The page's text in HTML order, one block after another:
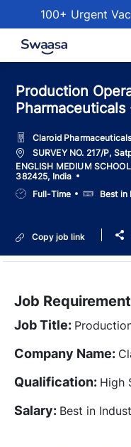
100+ Urgent
Skip to main content
Production
Claroid Pharmaceuticals
LocationSURVEY NO. 217/P,
ENGLISH MEDIUM
382425, India
Job
Type
Full-Time SalaryBest in
Copy job link
Job
Job Title:
Company Name:
Qualification: High
Salary: Best in